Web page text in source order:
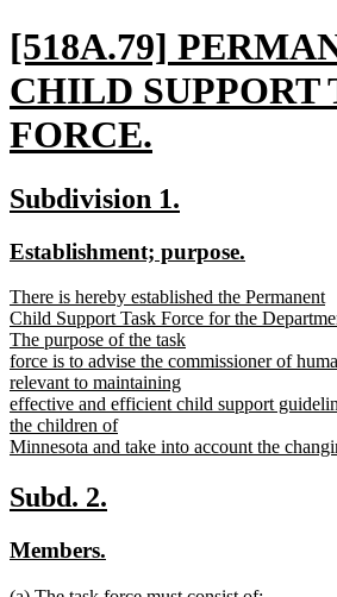
new
text
begin
[518A.79]
CHILD SUPPORT
FORCE.
new
text
end
new
begin
Subdivision 1.
end
new
begin
Establishment; purpose.
end
new
text
begin
There is hereby established the Permanent
Child Support Task Force for the
The purpose of the task
force is to advise the commissioner of
relevant to maintaining
effective and efficient child support
the children of
Minnesota and take into account the
text
end
new
begin
Subd. 2.
new
Members.